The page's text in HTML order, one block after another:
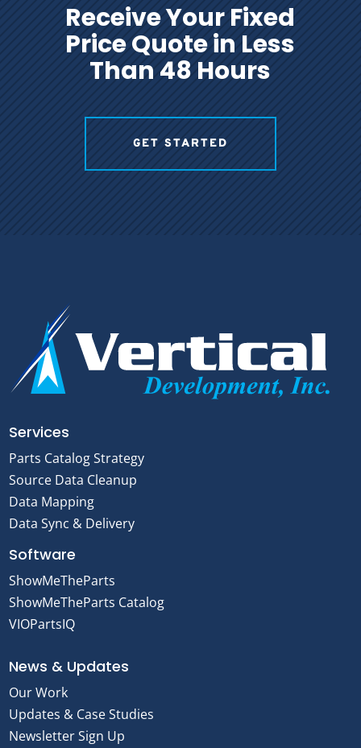
Receive Your Fixed
Price Quote in Less
Than 48 Hours
GET STARTED
Services
Parts Catalog Strategy
Source Data Cleanup
Data Mapping
Data Sync & Delivery
Software
ShowMeTheParts
ShowMeTheParts Catalog
VIOPartsIQ
News & Updates
Our Work
Updates & Case Studies
Newsletter Sign Up